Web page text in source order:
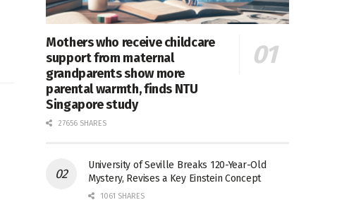
Mothers who receive childcare
support from maternal
grandparents show more
parental warmth, finds NTU
Singapore study
27656 SHARES
University of Seville Breaks 120-Year-Old
Mystery, Revises a Key Einstein Concept
1061 SHARES